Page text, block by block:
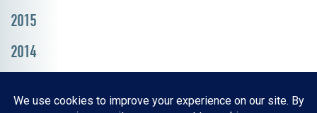
2015
2014
Resources, Reports & Studies News Media Center
ParkBOI
Careers
FAQ Contact Us